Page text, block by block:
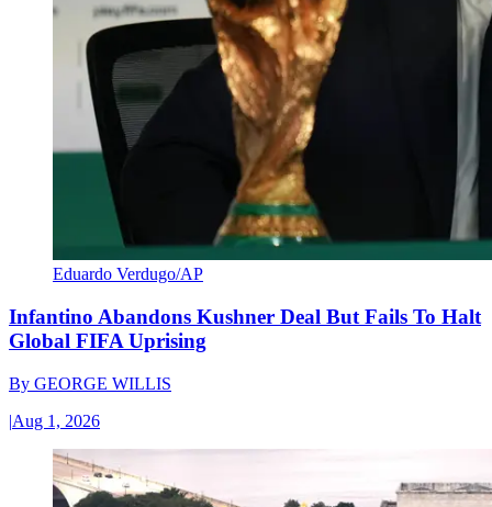
Eduardo Verdugo/AP
Infantino Abandons Kushner Deal But Fails To Halt
Global FIFA Uprising
By GEORGE WILLIS
|Aug 1, 2026